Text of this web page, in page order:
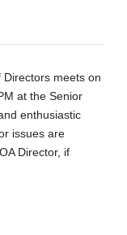
meets on
at the Senior
enthusiastic
issues are
Director, if